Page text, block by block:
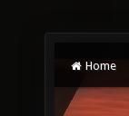
Home